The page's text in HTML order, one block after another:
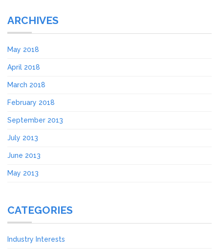
ARCHIVES
May 2018
April 2018
March 2018
February 2018
September 2013
July 2013
June 2013
May 2013
CATEGORIES
Industry Interests